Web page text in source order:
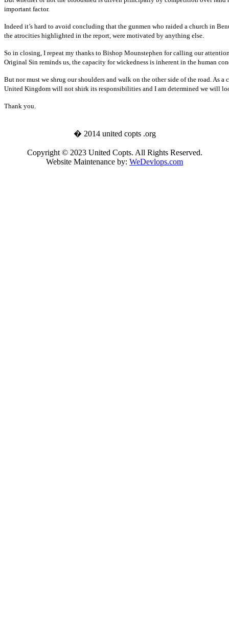
important factor.
Indeed it’s hard to avoid concluding that the gunmen who raided a church in
the atrocities highlighted in the report, were motivated by anything else.
So in closing, I repeat my thanks to Bishop Mounstephen for calling our
Original Sin reminds us, the capacity for wickedness is inherent in the human
But nor must we shrug our shoulders and walk on the other side of the road. As
United Kingdom will not shirk its responsibilities and I am determined we will
Thank you.
� 2014 united copts .org
Copyright © 2023 United Copts. All Rights Reserved.
Website Maintenance by: WeDevlops.com